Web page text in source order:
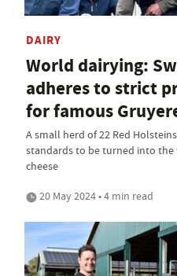
DAIRY
World dairying:
adheres to strict
for famous
A small herd of 22 Red
standards to be turned into
cheese
20 May 2024 • 4 min read